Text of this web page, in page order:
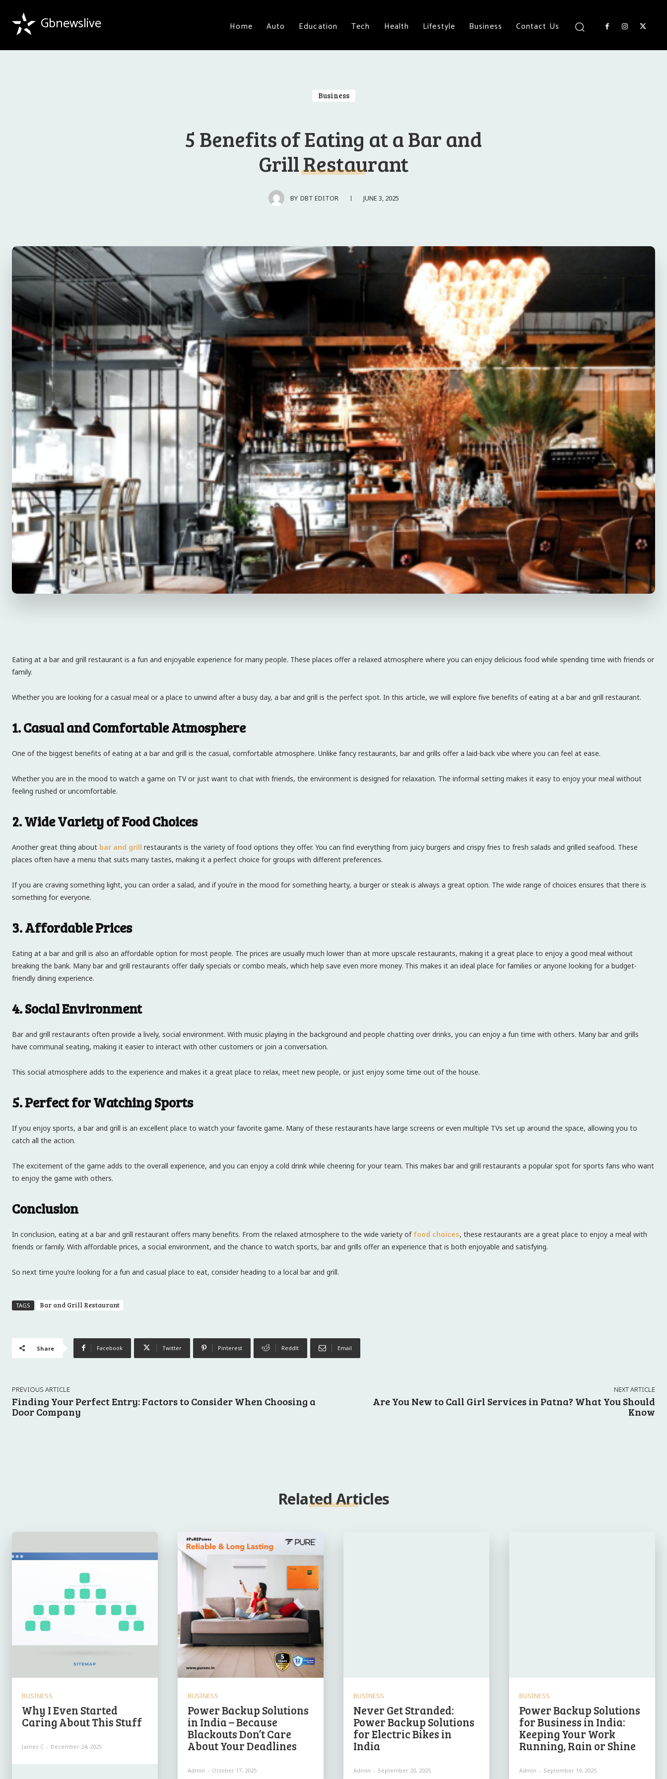
Gbnewslive Home Auto Education Tech Health Lifestyle Business Contact Us
Business
5 Benefits of Eating at a Bar and
Grill Restaurant
BY DBT EDITOR JUNE 3, 2025
Eating at a bar and grill restaurant is a fun and enjoyable experience for many people. These places offer a relaxed atmosphere where you can enjoy delicious food while spending time with friends or
family.
Whether you are looking for a casual meal or a place to unwind after a busy day, a bar and grill is the perfect spot. In this article, we will explore five benefits of eating at a bar and grill restaurant.
1. Casual and Comfortable Atmosphere
One of the biggest benefits of eating at a bar and grill is the casual, comfortable atmosphere. Unlike fancy restaurants, bar and grills offer a laid-back vibe where you can feel at ease.
Whether you are in the mood to watch a game on TV or just want to chat with friends, the environment is designed for relaxation. The informal setting makes it easy to enjoy your meal without
feeling rushed or uncomfortable.
2. Wide Variety of Food Choices
Another great thing about bar and grill restaurants is the variety of food options they offer. You can find everything from juicy burgers and crispy fries to fresh salads and grilled seafood. These
places often have a menu that suits many tastes, making it a perfect choice for groups with different preferences.
If you are craving something light, you can order a salad, and if you’re in the mood for something hearty, a burger or steak is always a great option. The wide range of choices ensures that there is
something for everyone.
3. Affordable Prices
Eating at a bar and grill is also an affordable option for most people. The prices are usually much lower than at more upscale restaurants, making it a great place to enjoy a good meal without
breaking the bank. Many bar and grill restaurants offer daily specials or combo meals, which help save even more money. This makes it an ideal place for families or anyone looking for a budget-
friendly dining experience.
4. Social Environment
Bar and grill restaurants often provide a lively, social environment. With music playing in the background and people chatting over drinks, you can enjoy a fun time with others. Many bar and grills
have communal seating, making it easier to interact with other customers or join a conversation.
This social atmosphere adds to the experience and makes it a great place to relax, meet new people, or just enjoy some time out of the house.
5. Perfect for Watching Sports
If you enjoy sports, a bar and grill is an excellent place to watch your favorite game. Many of these restaurants have large screens or even multiple TVs set up around the space, allowing you to
catch all the action.
The excitement of the game adds to the overall experience, and you can enjoy a cold drink while cheering for your team. This makes bar and grill restaurants a popular spot for sports fans who want
to enjoy the game with others.
Conclusion
In conclusion, eating at a bar and grill restaurant offers many benefits. From the relaxed atmosphere to the wide variety of food choices, these restaurants are a great place to enjoy a meal with
friends or family. With affordable prices, a social environment, and the chance to watch sports, bar and grills offer an experience that is both enjoyable and satisfying.
So next time you’re looking for a fun and casual place to eat, consider heading to a local bar and grill.
TAGS Bar and Grill Restaurant
Share Facebook Twitter Pinterest ReddIt Email
PREVIOUS ARTICLE
Finding Your Perfect Entry: Factors to Consider When Choosing a
Door Company
NEXT ARTICLE
Are You New to Call Girl Services in Patna? What You Should
Know
Related Articles
BUSINESS
Why I Even Started
Caring About This Stuff
James C - December 24, 2025
BUSINESS
Power Backup Solutions
in India – Because
Blackouts Don’t Care
About Your Deadlines
Admin - October 17, 2025
BUSINESS
Never Get Stranded:
Power Backup Solutions
for Electric Bikes in
India
Admin - September 20, 2025
BUSINESS
Power Backup Solutions
for Business in India:
Keeping Your Work
Running, Rain or Shine
Admin - September 19, 2025